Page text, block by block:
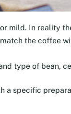
mild. In reality
the coffee
type of bean,
a specific